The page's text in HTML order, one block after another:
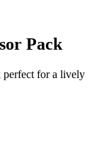
Pack
perfect for a lively